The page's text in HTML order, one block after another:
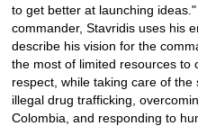
to get better at launching
commander, Stavridis uses his
describe his vision for the
the most of limited resources to
respect, while taking care of
illegal drug trafficking,
Colombia, and responding to